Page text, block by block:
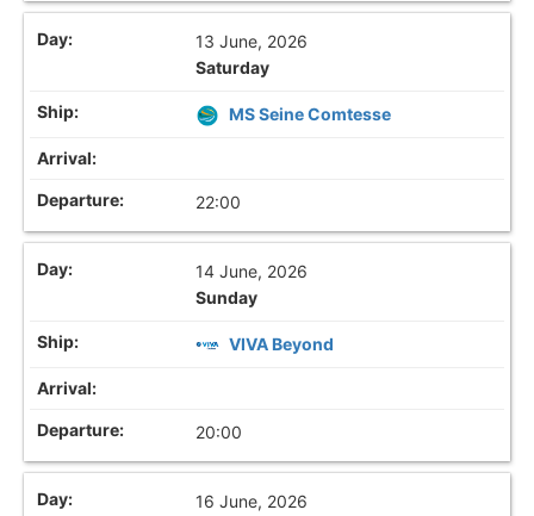
13 June, 2026
Saturday
MS Seine Comtesse
22:00
14 June, 2026
Sunday
VIVA Beyond
20:00
16 June, 2026